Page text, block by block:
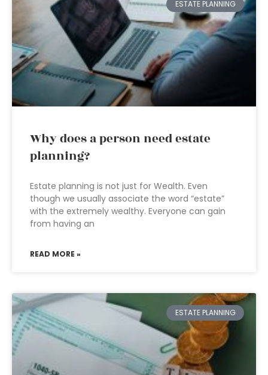
ESTATE PLANNING
Why does a person need estate
planning?
Estate planning is not just for Wealth. Even
though we usually associate the word “estate”
with the extremely wealthy. Everyone can gain
from having an
READ MORE »
ESTATE PLANNING